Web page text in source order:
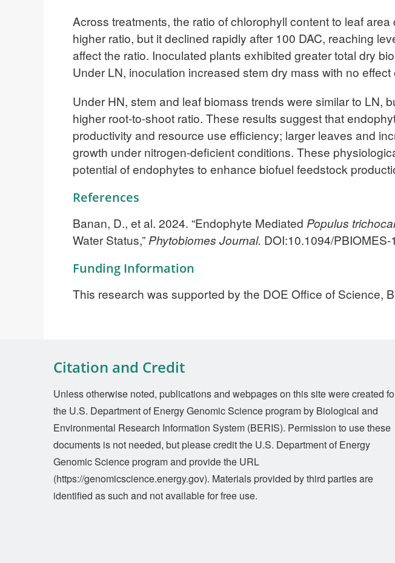
Across treatments, the ratio of chlorophyll content to leaf
higher ratio, but it declined rapidly after 100 DAC, reaching
affect the ratio. Inoculated plants exhibited greater total dry
Under LN, inoculation increased stem dry mass with no
Under HN, stem and leaf biomass trends were similar to LN,
higher root-to-shoot ratio. These results suggest that
productivity and resource use efficiency; larger leaves and
growth under nitrogen-deficient conditions. These
potential of endophytes to enhance biofuel feedstock
References
Banan, D., et al. 2024. “Endophyte Mediated Populus
Water Status,” Phytobiomes Journal. DOI:10.1094/
Funding Information
This research was supported by the DOE Office of Science,
Citation and Credit
Unless otherwise noted, publications and webpages on this site were created
the U.S. Department of Energy Genomic Science program by Biological and
Environmental Research Information System (BERIS). Permission to use these
documents is not needed, but please credit the U.S. Department of Energy
Genomic Science program and provide the URL
(https://genomicscience.energy.gov). Materials provided by third parties are
identified as such and not available for free use.